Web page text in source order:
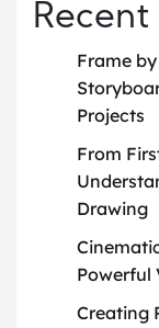
Recent
Frame
Projects
From
Drawing
Powerful
Creating